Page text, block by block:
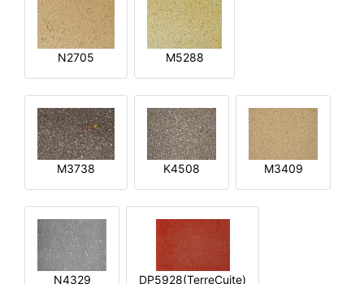
N2705 M5288
M3738 K4508 M3409
N4329 DP5928(TerreCuite)